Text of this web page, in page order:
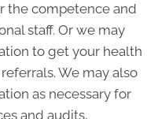
the competence and
staff. Or we may
to get your health
We may also
as necessary for
and audits,